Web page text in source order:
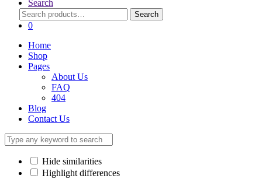
Search
Search
for:
Search
0
Home
Shop
Pages
About Us
FAQ
404
Blog
Contact Us
Hide similarities
Highlight differences